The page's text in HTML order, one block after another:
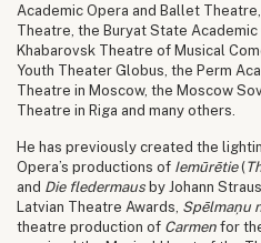
Academic Opera and Ballet
Theatre, the Buryat State
Khabarovsk Theatre of Musical
Youth Theater Globus, the Perm
Theatre in Moscow, the Moscow
Theatre in Riga and many others.
He has previously created the
Opera’s productions of Iemūrētie(
and Die fledermaus by Johann
Latvian Theatre Awards, Spēlmaņu
theatre production of Carmen for